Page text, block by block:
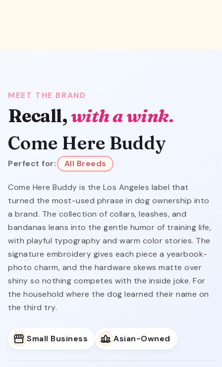
MEET THE BRAND
Recall,with a wink.
Come Here Buddy
Perfect for: All Breeds
Come Here Buddy is the Los Angeles label that
turned the most-used phrase in dog ownership into
a brand. The collection of collars, leashes, and
bandanas leans into the gentle humor of training life,
with playful typography and warm color stories. The
signature embroidery gives each piece a yearbook-
photo charm, and the hardware skews matte over
shiny so nothing competes with the inside joke. For
the household where the dog learned their name on
the third try.
Small Business Asian-Owned